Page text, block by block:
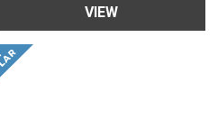
VIEW